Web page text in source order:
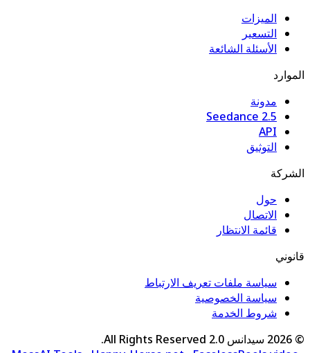
الميزات
التسعير
الأسئلة الشائعة
الموارد
مدونة
Seedance 2.5
API
التوثيق
الشركة
حول
الاتصال
قائمة الانتظار
قانوني
سياسة ملفات تعريف الارتباط
سياسة الخصوصية
شروط الخدمة
©
2026 سيدانس 2.0